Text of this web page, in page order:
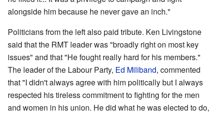
alongside him because he never gave an inch."
Politicians from the left also paid tribute. Ken Livingstone
said that the RMT leader was "broadly right on most key
issues" and that "He fought really hard for his members."
The leader of the Labour Party, Ed Miliband, commented
that "I didn't always agree with him politically but I always
respected his tireless commitment to fighting for the men
and women in his union. He did what he was elected to do,